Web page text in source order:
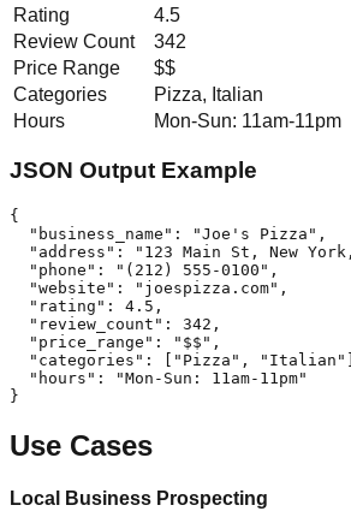
Rating
4.5
Review Count
342
Price Range
$$
Categories
Pizza, Italian
Hours
Mon-Sun: 11am-11pm
JSON Output Example
{
  "business_name": "Joe's Pizza",
"address": "123 Main St, New
  "phone": "(212) 555-0100",
  "website": "joespizza.com",
  "rating": 4.5,
  "review_count": 342,
  "price_range": "$$",
"categories": ["Pizza",
  "hours": "Mon-Sun: 11am-11pm"
}
Use Cases
Local Business Prospecting